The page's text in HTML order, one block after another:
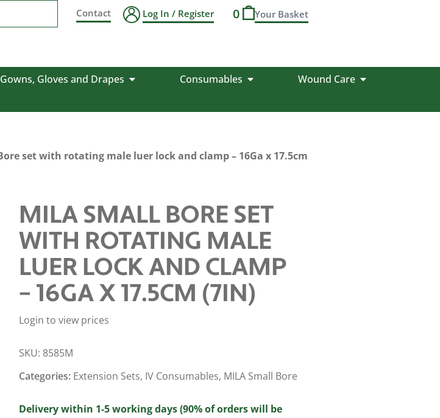
Contact Log In / Register 0
Gowns, Gloves and Drapes Consumables
Wound Care
set with rotating male luer lock and clamp – 16Ga x 17.5cm
MILA SMALL BORE SET
WITH ROTATING MALE
LUER LOCK AND CLAMP
– 16GA X 17.5CM (7IN)
Login to view prices
SKU: 8585M
Categories: Extension Sets, IV Consumables, MILA Small Bore
Delivery within 1-5 working days (90% of orders will be